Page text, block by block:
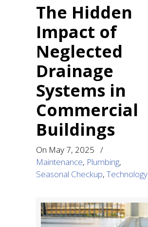
The Hidden
Impact of
Neglected
Drainage
Systems in
Commercial
Buildings
On May 7, 2025 /
Maintenance, Plumbing,
Seasonal Checkup, Technology